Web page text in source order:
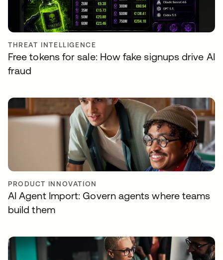
THREAT INTELLIGENCE
Free tokens for sale: How fake signups drive AI
fraud
PRODUCT INNOVATION
AI Agent Import: Govern agents where teams
build them